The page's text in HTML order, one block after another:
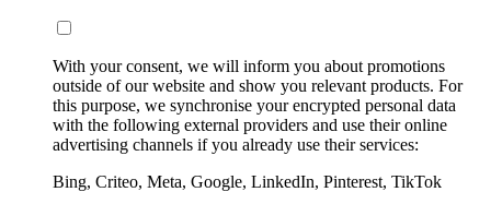
With your consent, we will inform you about promotions
outside of our website and show you relevant products. For
this purpose, we synchronise your encrypted personal data
with the following external providers and use their online
advertising channels if you already use their services:
Bing, Criteo, Meta, Google, LinkedIn, Pinterest, TikTok